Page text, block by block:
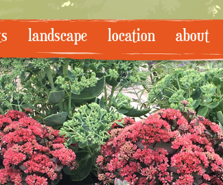
landscape location about